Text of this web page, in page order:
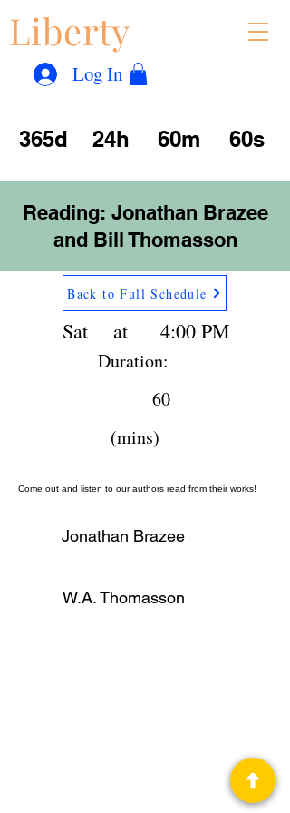
Liberty
Log In
365d 24h 60m 60s
Reading: Jonathan Brazee
and Bill Thomasson
Back to Full Schedule
Sat 4:00 PM
at
Duration:
60
(mins)
Come out and listen to our authors read from their works!
Jonathan Brazee
W.A. Thomasson